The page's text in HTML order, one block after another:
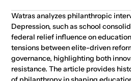
Watras analyzes philanthropic
Depression, such as school
federal relief influence on
tensions between elite-driven
governance, highlighting both
resistance. The article provides